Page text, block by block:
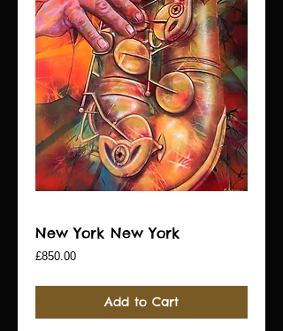
New York New York
£850.00Price
Add to Cart